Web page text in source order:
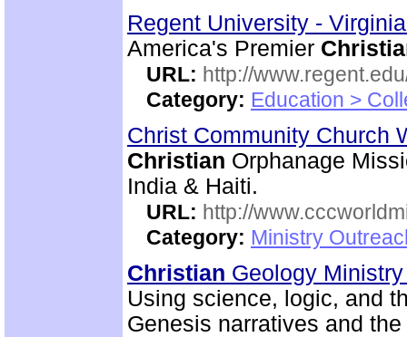
Regent University -
America's Premier
URL: http://
Category: Education >
Christ Community Church
Christian Orphanage
India & Haiti.
URL: http://
Category: Ministry
Christian Geology
Using science, logic, and
Genesis narratives and